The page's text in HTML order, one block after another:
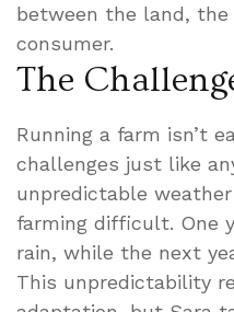
between the land, the
consumer.
The
Running a farm isn’t
challenges just like
unpredictable
farming difficult. One
rain, while the next
This unpredictability